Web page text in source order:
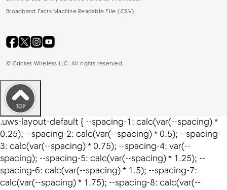
Broadband Facts Machine Readable File (.CSV)
© Cricket Wireless LLC. All rights reserved.